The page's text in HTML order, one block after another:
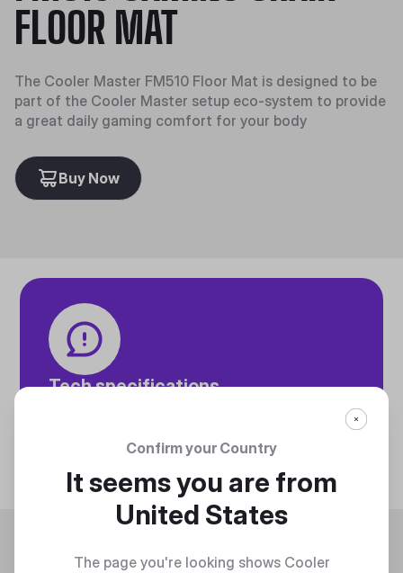
FLOOR MAT
The Cooler Master FM510 Floor Mat is designed to be
part of the Cooler Master setup eco-system to provide
a great daily gaming comfort for your body
Buy Now
Tech specifications
DiscoverConfirm your Country
It seems you are from
United States
The page you're looking shows Cooler